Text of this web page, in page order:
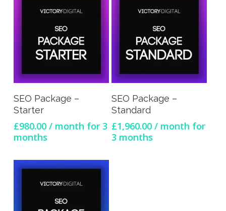
Sign Up Now
SEO Package –
Starter
£980.00 / month for 3
months
Sign Up Now
SEO Package –
Standard
£1,960.00 / month for
3 months